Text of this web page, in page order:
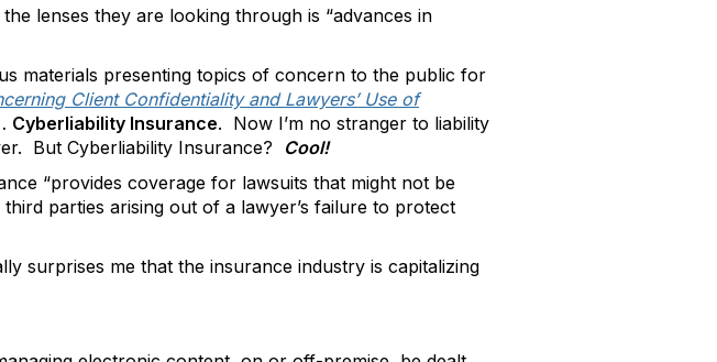
lenses they are looking through is “advances in
materials presenting topics of concern to the public for
Client Confidentiality and Lawyers’ Use of
Cyberliability Insurance. Now I’m no stranger to liability
But Cyberliability Insurance? Cool!
“provides coverage for lawsuits that might not be
parties arising out of a lawyer’s failure to protect
surprises me that the insurance industry is capitalizing